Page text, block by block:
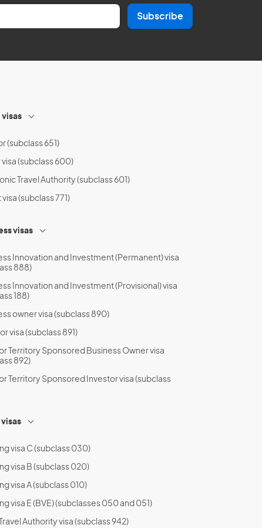
Subscribe
visas
(subclass 651)
visa (subclass 600)
Travel Authority (subclass 601)
visa (subclass 771)
visas
Innovation and Investment (Permanent) visa
888)
Innovation and Investment (Provisional) visa
188)
owner visa (subclass 890)
visa (subclass 891)
Territory Sponsored Business Owner visa
892)
Territory Sponsored Investor visa (subclass
visa C (subclass 030)
visa B (subclass 020)
visa A (subclass 010)
visa E (BVE) (subclasses 050 and 051)
Authority visa (subclass 942)